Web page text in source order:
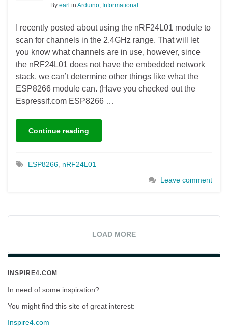
By earl in Arduino, Informational
I recently posted about using the nRF24L01 module to
scan for channels in the 2.4GHz range. That will let
you know what channels are in use, however, since
the nRF24L01 does not have the embedded network
stack, we can’t determine other things like what the
ESP8266 module can. (Have you checked out the
Espressif.com ESP8266 …
Continue reading
ESP8266 nRF24L01
Leave comment
LOAD MORE
INSPIRE4.COM
In need of some inspiration?
You might find this site of great interest:
Inspire4.com